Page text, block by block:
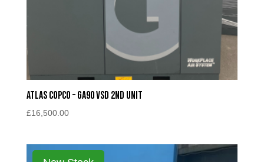
Atlas Copco – GA90 VSD 2nd unit
£16,500.00